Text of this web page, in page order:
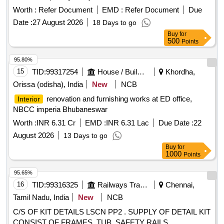
Worth : Refer Document EMD : Refer Document
Due
Date :27 August 2026 18 Days to go
Buy for
500 Points
15 TID:99317254 House / Building
Khordha,
Orissa (odisha), India
New NCB
Interior
renovation and furnishing works at ED office,
NBCC imperia Bhubaneswar
Worth :INR 6.31 Cr EMD :INR 6.31 Lac Due Date :22
August 2026
13 Days to go
95.80%
Buy for
1000 Points
16 TID:99316325 Railways Transport Services
Chennai,
Tamil Nadu, India
New
NCB
C/S OF KIT DETAILS LSCN PP2 . SUPPLY OF DETAIL KIT
95.65%